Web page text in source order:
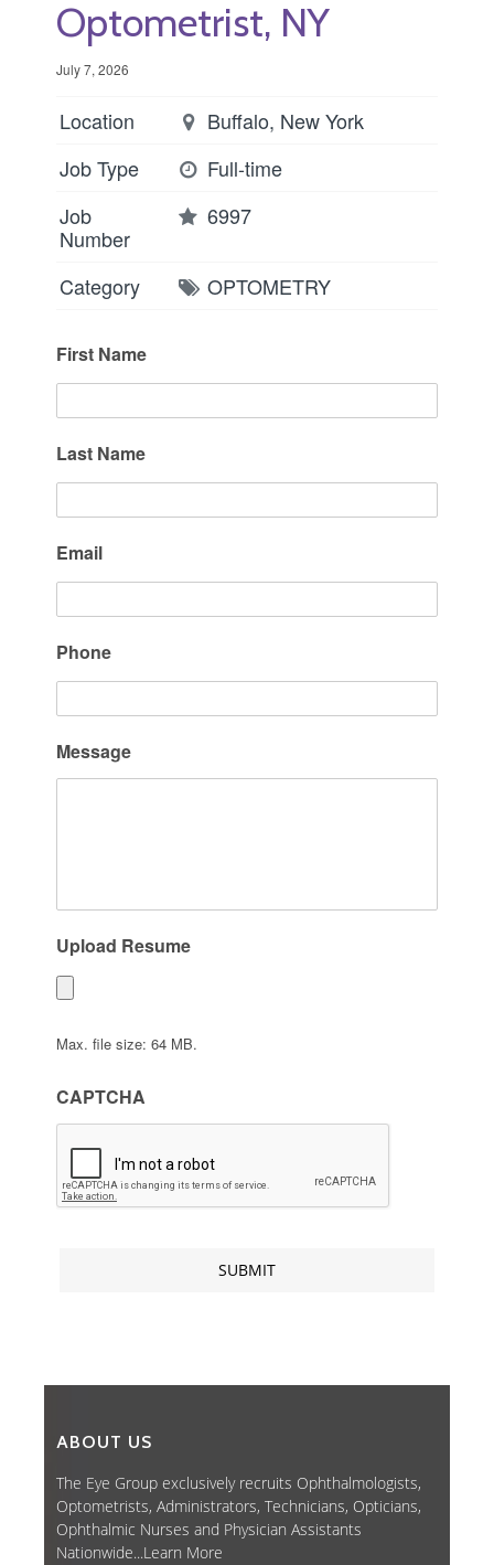
Optometrist, NY
July 7, 2026
Location
Buffalo, New York
Job Type
Full-time
Job
Number
6997
Category OPTOMETRY
First Name
Last Name
Email
Phone
Message
Upload Resume
Max. file size: 64 MB.
CAPTCHA
ABOUT US
The Eye Group exclusively recruits Ophthalmologists,
Optometrists, Administrators, Technicians, Opticians,
Ophthalmic Nurses and Physician Assistants
Nationwide...Learn More